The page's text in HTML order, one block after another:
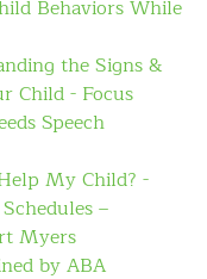
Behaviors While
the Signs &
Child - Focus
Speech
My Child? -
–
Myers
by ABA